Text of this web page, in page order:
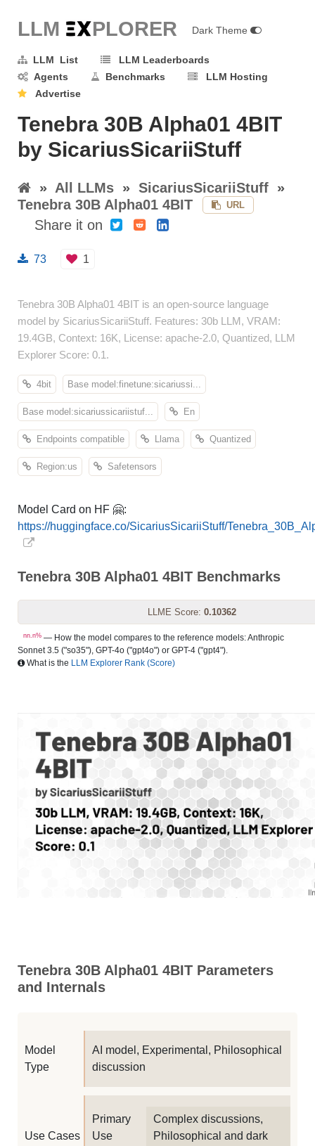
LLM EXPLORER Dark Theme
LLM List
LLM Leaderboards
Agents
Benchmarks
LLM Hosting
Advertise
Tenebra 30B Alpha01 4BIT
by SicariusSicariiStuff
» All LLMs » SicariusSicariiStuff »
Tenebra 30B Alpha01 4BIT
URL
Share it on
73 1
Tenebra 30B Alpha01 4BIT is an open-source language
model by SicariusSicariiStuff. Features: 30b LLM, VRAM:
19.4GB, Context: 16K, License: apache-2.0, Quantized, LLM
Explorer Score: 0.1.
4bit Base model:finetune:sicariussi...
Base model:sicariussicariistuf... En
Endpoints compatible Llama Quantized
Region:us Safetensors
Model Card on HF 🤗:
https://huggingface.co/SicariusSicariiStuff/
Tenebra 30B Alpha01 4BIT Benchmarks
LLME Score: 0.10362
nn.n% — How the model compares to the reference models: Anthropic
Sonnet 3.5 ("so35"), GPT-4o ("gpt4o") or GPT-4 ("gpt4").
What is the LLM Explorer Rank (Score)
Tenebra 30B Alpha01 4BIT Parameters
and Internals
Model
Type
AI model, Experimental, Philosophical
discussion
Use Cases
Primary
Use
Complex discussions,
Philosophical and dark